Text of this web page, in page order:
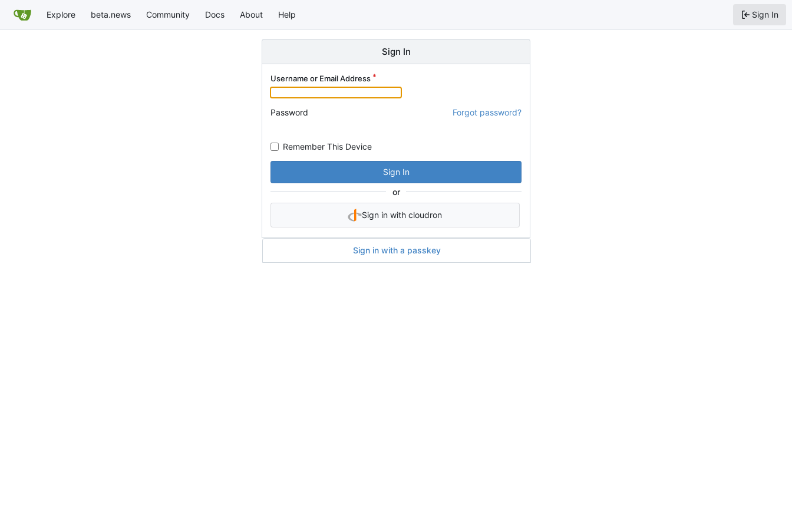
Explore beta.news Community Docs About Help Sign In
Sign In
Username or Email Address
Password Forgot password?
Remember This Device
Sign In
or
Sign in with cloudron
Sign in with a passkey